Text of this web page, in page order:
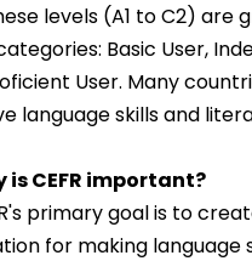
levels (A1 to C2) are
Basic User,
User. Many
language skills and
is CEFR important?
primary goal is to
for making language